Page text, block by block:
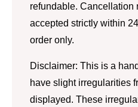
refundable. Cancellation
accepted strictly within
order only.
Disclaimer: This is a
have slight irregularities
displayed. These